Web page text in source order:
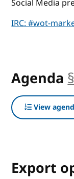
Social Media
IRC: #wot-
Agenda §
View
Export